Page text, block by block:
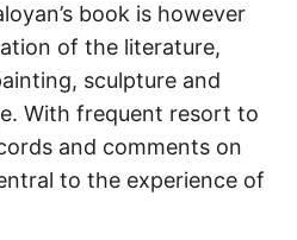
book is however
of the literature,
sculpture and
With frequent resort to
and comments on
to the experience of